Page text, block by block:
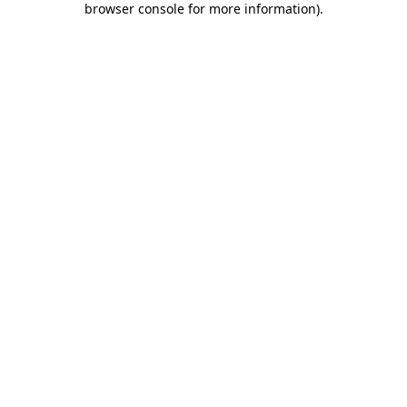
browser console for more information).